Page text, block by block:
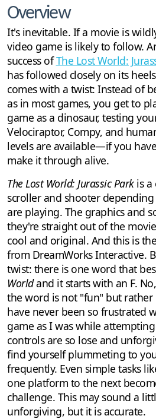
Overview
It's inevitable. If a movie is
video game is likely to follow.
success ofThe Lost World:
has followed closely on its
comes with a twist: Instead of
as in most games, you get to
game as a dinosaur, testing
Velociraptor, Compy, and
levels are available—if you
make it through alive.
The Lost World: Jurassic Parkis a
scroller and shooter
are playing. The graphics and
they're straight out of the
cool and original. And this is
from DreamWorks Interactive.
twist: there is one word that
Worldand it starts with an F.
the word is not "fun" but
have never been so frustrated
game as I was while
controls are so lose and
find yourself plummeting to
frequently. Even simple tasks
one platform to the next
challenge. This may sound a
unforgiving, but it is accurate.